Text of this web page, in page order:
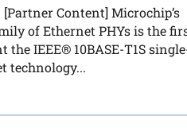
[Partner Content] Microchip’s
of Ethernet PHYs is the
the IEEE® 10BASE-T1S
technology...